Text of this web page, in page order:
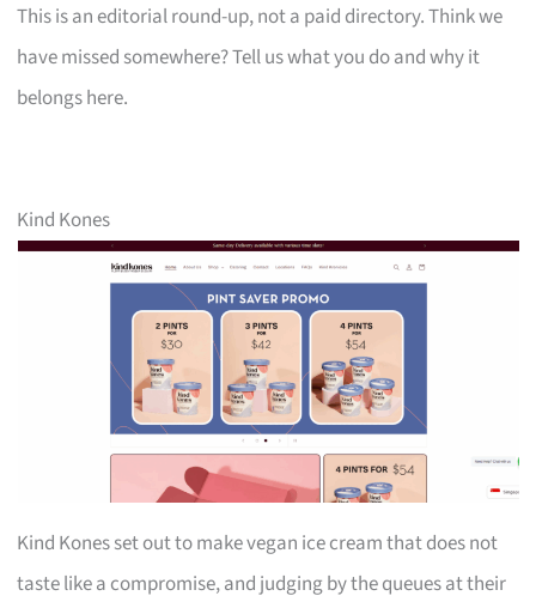
This is an editorial round-up, not a paid directory. Think we
have missed somewhere? Tell us what you do and why it
belongs here.
Kind Kones
Kind Kones set out to make vegan ice cream that does not
taste like a compromise, and judging by the queues at their